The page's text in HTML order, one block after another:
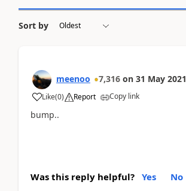
Sort by
meenoo 7,316 on 31 May 2021
Like(0) Report Copy link
bump..
Was this reply helpful? Yes No